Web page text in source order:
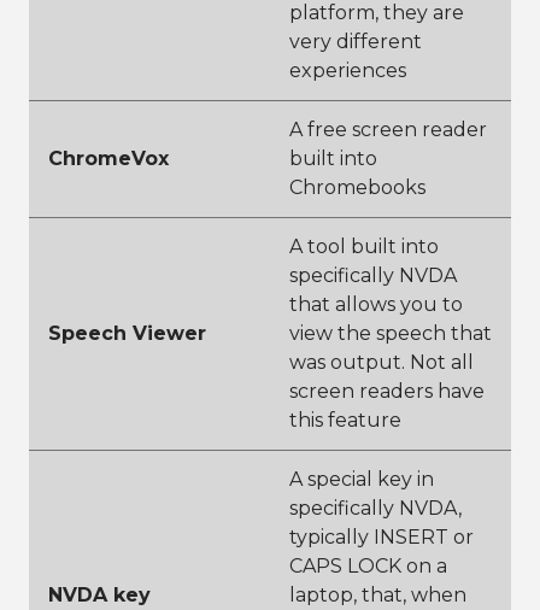
platform, they are
very different
experiences
ChromeVox
A free screen reader
built into
Chromebooks
Speech Viewer
A tool built into
specifically NVDA
that allows you to
view the speech that
was output. Not all
screen readers have
this feature
NVDA key
A special key in
specifically NVDA,
typically INSERT or
CAPS LOCK on a
laptop, that, when